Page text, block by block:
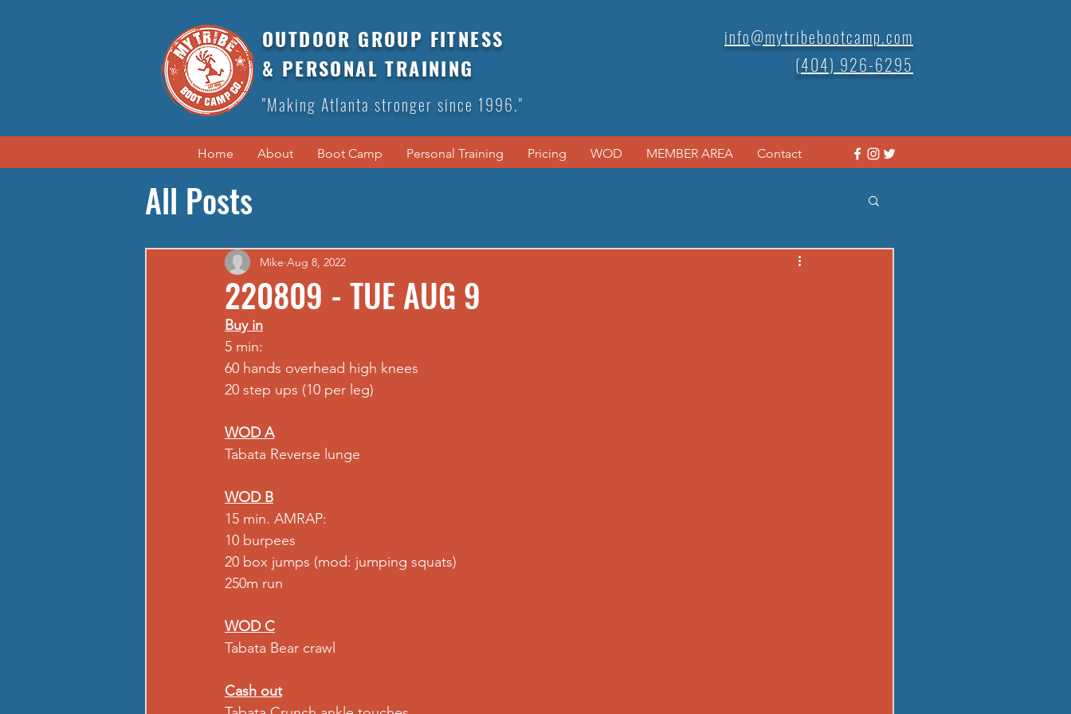
OUTDOOR GROUP FITNESS
& PERSONAL TRAINING
"Making Atlanta stronger since 1996."
info@mytribebootcamp.com
(404) 926-6295
Home About Boot Camp Personal Training Pricing WOD MEMBER AREA Contact
All Posts
220809 - TUE AUG 9
Mike Aug 8, 2022
Buy in
5 min:
60 hands overhead high knees
20 step ups (10 per leg)
WOD A
Tabata Reverse lunge
WOD B
15 min. AMRAP:
10 burpees
20 box jumps (mod: jumping squats)
250m run
WOD C
Tabata Bear crawl
Cash out